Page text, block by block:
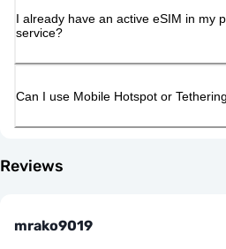
I already have an active eSIM in my
service?
Can I use Mobile Hotspot or
Reviews
mrako9019